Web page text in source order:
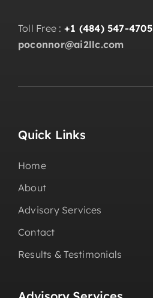
Toll Free : +1 (484) 547-4705
poconnor@ai2llc.com
Quick Links
Home
About
Advisory Services
Contact
Results & Testimonials